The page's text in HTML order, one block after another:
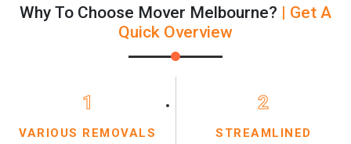
Why To Choose Mover Melbourne? | Get A
Quick Overview
1
VARIOUS REMOVALS
2
STREAMLINED